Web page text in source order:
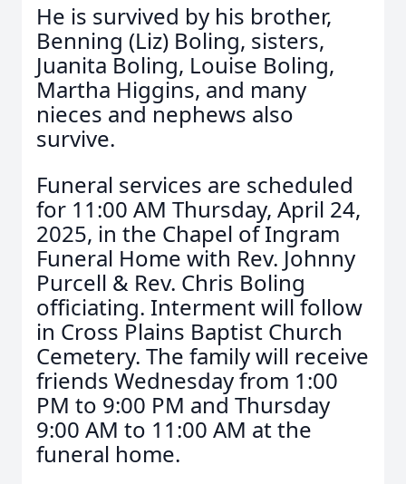
He is survived by his brother,
Benning (Liz) Boling, sisters,
Juanita Boling, Louise Boling,
Martha Higgins, and many
nieces and nephews also
survive.
Funeral services are scheduled
for 11:00 AM Thursday, April 24,
2025, in the Chapel of Ingram
Funeral Home with Rev. Johnny
Purcell & Rev. Chris Boling
officiating. Interment will follow
in Cross Plains Baptist Church
Cemetery. The family will receive
friends Wednesday from 1:00
PM to 9:00 PM and Thursday
9:00 AM to 11:00 AM at the
funeral home.